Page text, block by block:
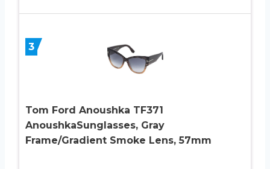
3
Tom Ford Anoushka TF371
AnoushkaSunglasses, Gray
Frame/Gradient Smoke Lens, 57mm